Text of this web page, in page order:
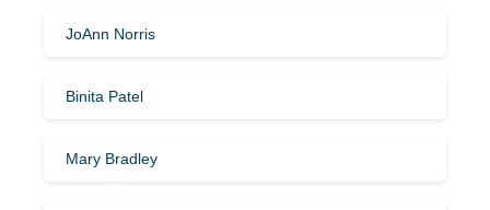
JoAnn Norris
Binita Patel
Mary Bradley